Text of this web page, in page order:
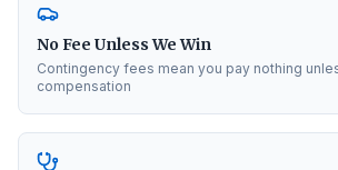
No Fee Unless We Win
Contingency fees mean you pay nothing
compensation